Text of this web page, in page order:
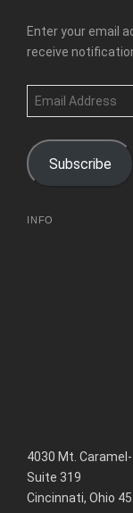
Enter your email
receive
Email
Address
Subscribe
INFO
4030 Mt.
Suite 319
Cincinnati, Ohio